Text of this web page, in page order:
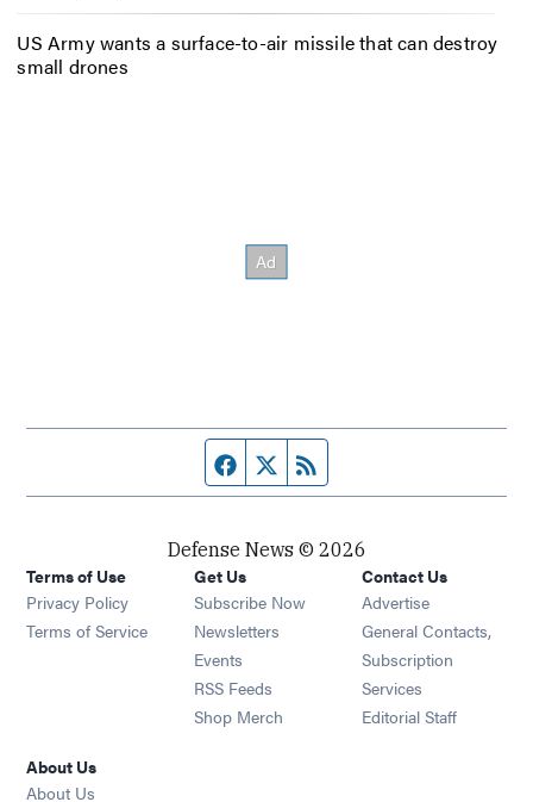
US Army wants a surface-to-air missile that can destroy
small drones
Facebook page
Twitter feed
Defense News © 2026
Terms of Use
Privacy Policy
Terms of Service
Get Us
Subscribe Now
Newsletters Opens in new window
Events Opens in new window
RSS Feeds Opens in new window
Shop Merch Opens in new window
Contact Us
Advertise
General Contacts,
Subscription
Services
Editorial Staff
About Us
About Us